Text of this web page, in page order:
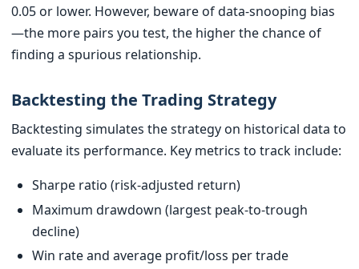
0.05 or lower. However, beware of data-snooping bias
—the more pairs you test, the higher the chance of
finding a spurious relationship.
Backtesting the Trading Strategy
Backtesting simulates the strategy on historical data to
evaluate its performance. Key metrics to track include:
Sharpe ratio (risk-adjusted return)
Maximum drawdown (largest peak-to-trough
decline)
Win rate and average profit/loss per trade